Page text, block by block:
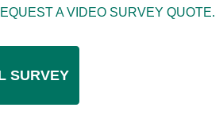
A VIDEO SURVEY QUOTE.
SURVEY